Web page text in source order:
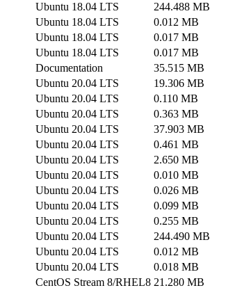
Ubuntu 18.04 LTS 244.488 MB
Ubuntu 18.04 LTS 0.012 MB
Ubuntu 18.04 LTS 0.017 MB
Ubuntu 18.04 LTS 0.017 MB
Documentation 35.515 MB
Ubuntu 20.04 LTS 19.306 MB
Ubuntu 20.04 LTS 0.110 MB
Ubuntu 20.04 LTS 0.363 MB
Ubuntu 20.04 LTS 37.903 MB
Ubuntu 20.04 LTS 0.461 MB
Ubuntu 20.04 LTS 2.650 MB
Ubuntu 20.04 LTS 0.010 MB
Ubuntu 20.04 LTS 0.026 MB
Ubuntu 20.04 LTS 0.099 MB
Ubuntu 20.04 LTS 0.255 MB
Ubuntu 20.04 LTS 244.490 MB
Ubuntu 20.04 LTS 0.012 MB
Ubuntu 20.04 LTS 0.018 MB
CentOS Stream 8/RHEL8 21.280 MB